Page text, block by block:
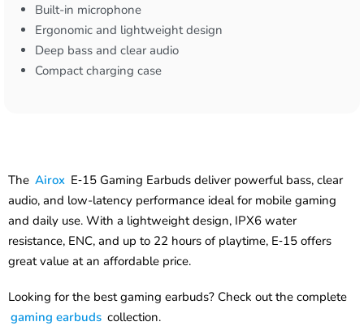
Built-in microphone
Ergonomic and lightweight design
Deep bass and clear audio
Compact charging case
The Airox E‑15 Gaming Earbuds deliver powerful bass, clear
audio, and low-latency performance ideal for mobile gaming
and daily use. With a lightweight design, IPX6 water
resistance, ENC, and up to 22 hours of playtime, E‑15 offers
great value at an affordable price.
Looking for the best gaming earbuds? Check out the complete
gaming earbuds collection.